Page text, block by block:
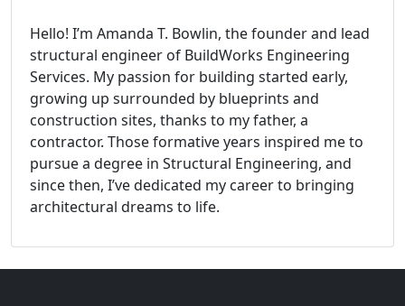
Hello! I’m Amanda T. Bowlin, the founder and lead
structural engineer of BuildWorks Engineering
Services. My passion for building started early,
growing up surrounded by blueprints and
construction sites, thanks to my father, a
contractor. Those formative years inspired me to
pursue a degree in Structural Engineering, and
since then, I’ve dedicated my career to bringing
architectural dreams to life.